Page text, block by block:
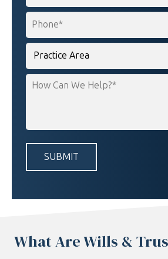
*
Phone
*
Practice
Area
How
Help?
*
What Are Wills &